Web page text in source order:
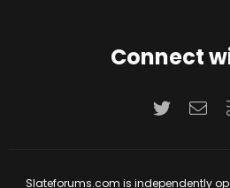
Connect
Twitter
Slateforums.com is independently